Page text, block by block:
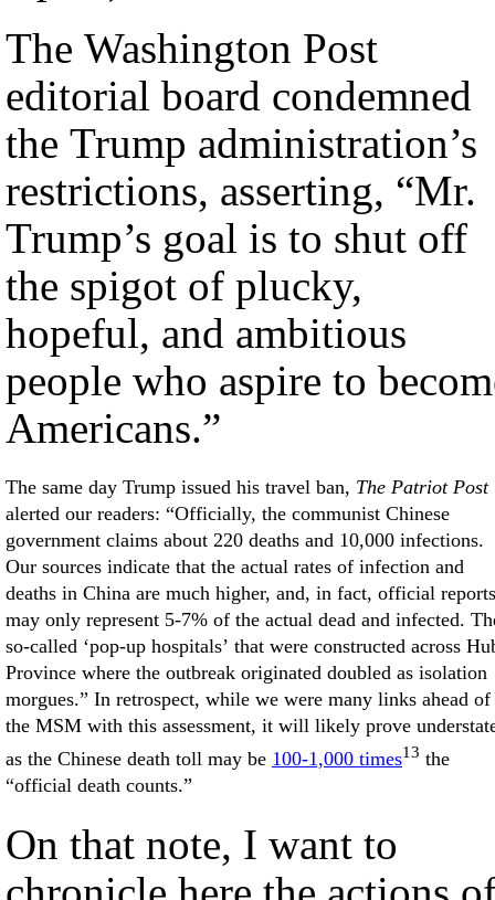
The Washington Post
editorial board condemned
the Trump administration’s
restrictions, asserting, “Mr.
Trump’s goal is to shut off
the spigot of plucky,
hopeful, and ambitious
people who aspire to
Americans.”
The same day Trump issued his travel ban, The Patriot Post
alerted our readers: “Officially, the communist Chinese
government claims about 220 deaths and 10,000 infections.
Our sources indicate that the actual rates of infection and
deaths in China are much higher, and, in fact, official reports
may only represent 5-7% of the actual dead and infected.
so-called ‘pop-up hospitals’ that were constructed across
Province where the outbreak originated doubled as isolation
morgues.” In retrospect, while we were many links ahead of
the MSM with this assessment, it will likely prove
as the Chinese death toll may be 100-1,000 times13 the
“official death counts.”
On that note, I want to